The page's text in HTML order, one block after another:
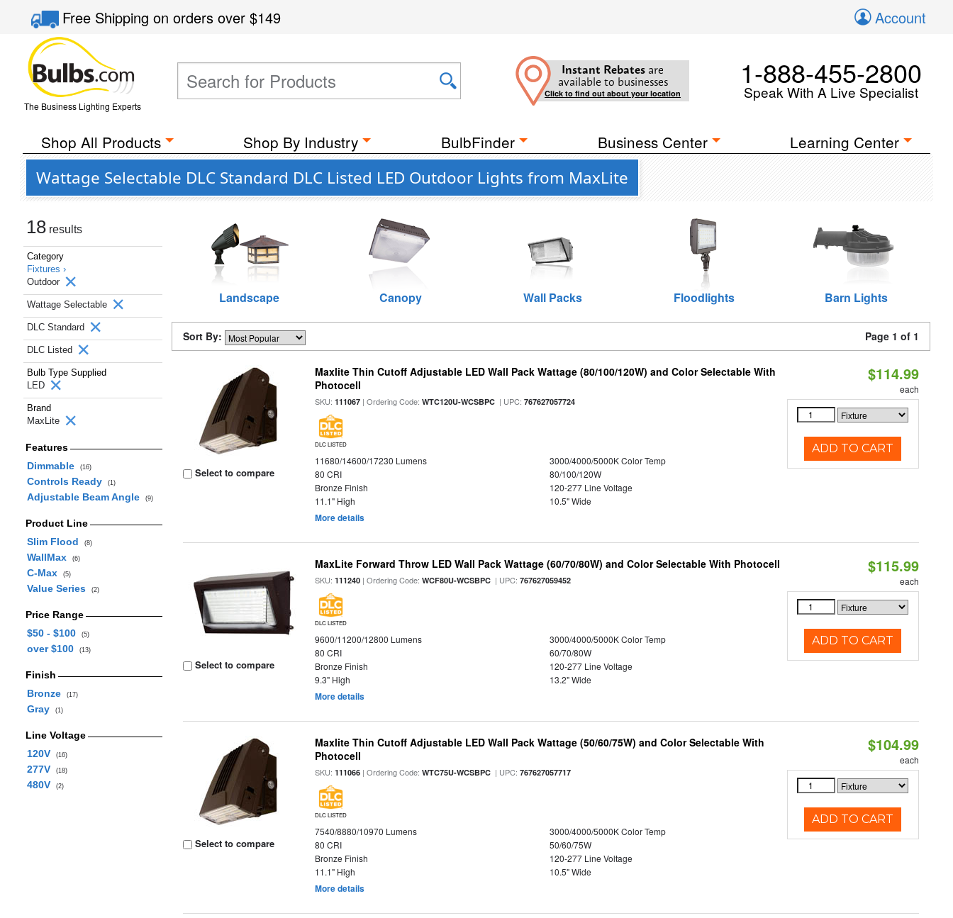
Free Shippingon orders over$149 Account
The Business Lighting Experts
Instant Rebates are
available to businesses
Click to find out about your location
1-888-455-2800
Speak With A Live Specialist
Shop All Products Shop By Industry BulbFinder Business Center Learning Center
Wattage Selectable DLC Standard DLC Listed LED Outdoor Lights from MaxLite
18 results
Category
Fixtures ›
Outdoor
Wattage Selectable
DLC Standard
DLC Listed
Bulb Type Supplied
LED
Brand
MaxLite
Features
Dimmable
(16)
Controls Ready (1)
Adjustable Beam Angle (9)
Product Line
Slim Flood
(8)
WallMax (6)
C-Max (5)
Value Series (2)
Price Range
$50 - $100
(5)
over $100 (13)
Finish
Bronze
(17)
Gray (1)
Line Voltage
120V
(16)
277V (18)
480V (2)
Landscape Canopy Wall Packs Floodlights Barn Lights
Sort By: Page 1 of 1
Select to compare
Maxlite Thin Cutoff Adjustable LED Wall Pack Wattage (80/100/120W) and Color Selectable With
Photocell
SKU:111067 | Ordering Code:WTC120U-WCSBPC | UPC:767627057724
DLC LISTED
11680/14600/17230 Lumens
3000/4000/5000K Color Temp
80 CRI
80/100/120W
Bronze Finish
120-277 Line Voltage
11.1" High
10.5" Wide
More details
$114.99
each
ADD TO CART
Select to compare
MaxLite Forward Throw LED Wall Pack Wattage (60/70/80W) and Color Selectable With Photocell
SKU:111240 | Ordering Code:WCF80U-WCSBPC | UPC:767627059452
DLC LISTED
9600/11200/12800 Lumens
3000/4000/5000K Color Temp
80 CRI
60/70/80W
Bronze Finish
120-277 Line Voltage
9.3" High
13.2" Wide
More details
$115.99
each
ADD TO CART
Select to compare
Maxlite Thin Cutoff Adjustable LED Wall Pack Wattage (50/60/75W) and Color Selectable With
Photocell
SKU:111066 | Ordering Code:WTC75U-WCSBPC | UPC:767627057717
DLC LISTED
7540/8880/10970 Lumens
3000/4000/5000K Color Temp
80 CRI
50/60/75W
Bronze Finish
120-277 Line Voltage
11.1" High
10.5" Wide
More details
$104.99
each
ADD TO CART